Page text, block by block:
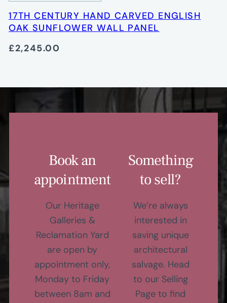
17TH CENTURY HAND CARVED ENGLISH
OAK SUNFLOWER WALL PANEL
£2,245.00
Book an
appointment
Our Heritage
Galleries &
Reclamation Yard
are open by
appointment only,
Monday to Friday
between 8am and
Something
to sell?
We’re always
interested in
saving unique
architectural
salvage. Head
to our Selling
Page to find